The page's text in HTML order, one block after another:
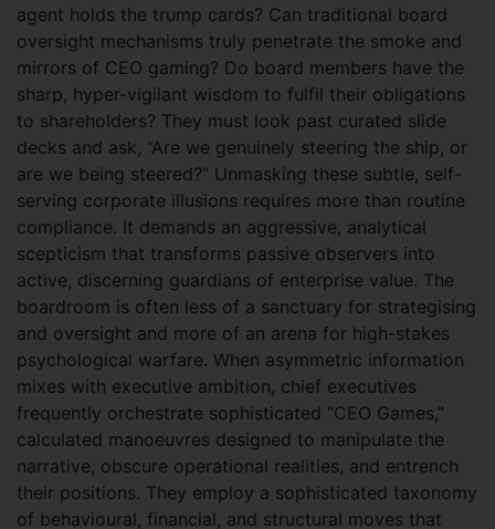
agent holds the trump cards? Can traditional board
oversight mechanisms truly penetrate the smoke and
mirrors of CEO gaming? Do board members have the
sharp, hyper-vigilant wisdom to fulfil their obligations
to shareholders? They must look past curated slide
decks and ask, “Are we genuinely steering the ship, or
are we being steered?” Unmasking these subtle, self-
serving corporate illusions requires more than routine
compliance. It demands an aggressive, analytical
scepticism that transforms passive observers into
active, discerning guardians of enterprise value. The
boardroom is often less of a sanctuary for strategising
and oversight and more of an arena for high-stakes
psychological warfare. When asymmetric information
mixes with executive ambition, chief executives
frequently orchestrate sophisticated “CEO Games,”
calculated manoeuvres designed to manipulate the
narrative, obscure operational realities, and entrench
their positions. They employ a sophisticated taxonomy
of behavioural, financial, and structural moves that